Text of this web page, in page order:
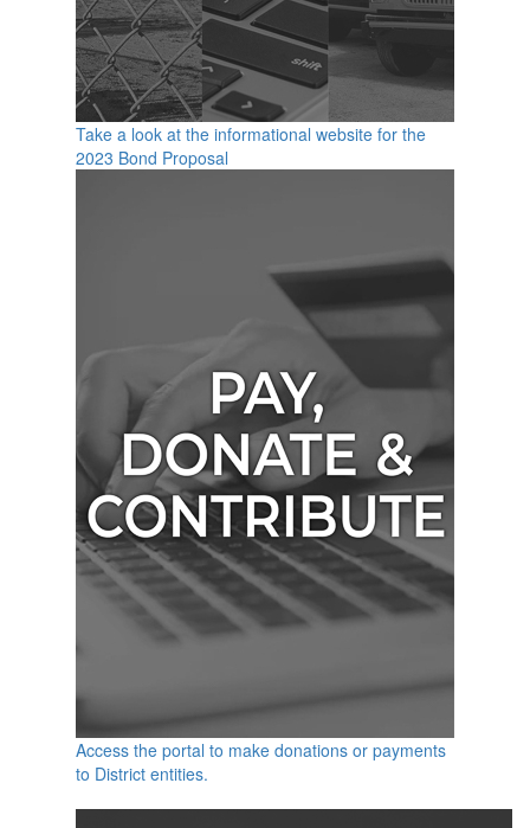
Take a look at the informational website for the
2023 Bond Proposal
Access the portal to make donations or payments
to District entities.